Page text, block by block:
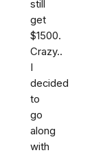
still
get
$1500.
Crazy..
I
decided
to
go
along
with